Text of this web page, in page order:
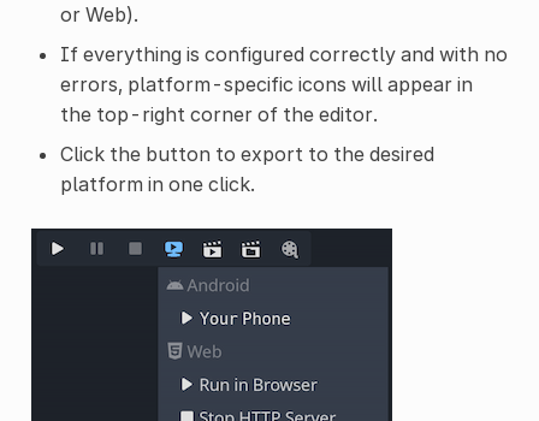
or Web).
If everything is configured correctly and with no
errors, platform-specific icons will appear in
the top-right corner of the editor.
Click the button to export to the desired
platform in one click.